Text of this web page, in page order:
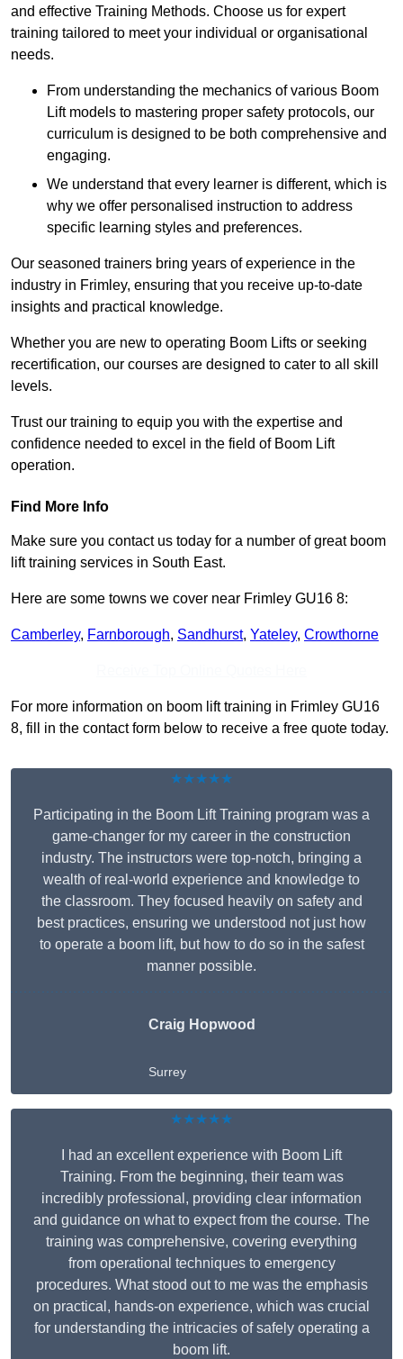
and effective Training Methods. Choose us for expert
training tailored to meet your individual or organisational
needs.
From understanding the mechanics of various Boom
Lift models to mastering proper safety protocols, our
curriculum is designed to be both comprehensive and
engaging.
We understand that every learner is different, which is
why we offer personalised instruction to address
specific learning styles and preferences.
Our seasoned trainers bring years of experience in the
industry in Frimley, ensuring that you receive up-to-date
insights and practical knowledge.
Whether you are new to operating Boom Lifts or seeking
recertification, our courses are designed to cater to all skill
levels.
Trust our training to equip you with the expertise and
confidence needed to excel in the field of Boom Lift
operation.
Find More Info
Make sure you contact us today for a number of great boom
lift training services in South East.
Here are some towns we cover near Frimley GU16 8:
Camberley, Farnborough, Sandhurst, Yateley, Crowthorne
For more information on boom lift training in Frimley GU16
8, fill in the contact form below to receive a free quote today.
★★★★★
Participating in the Boom Lift Training program was a
game-changer for my career in the construction
industry. The instructors were top-notch, bringing a
wealth of real-world experience and knowledge to
the classroom. They focused heavily on safety and
best practices, ensuring we understood not just how
to operate a boom lift, but how to do so in the safest
manner possible.
Craig Hopwood
Surrey
★★★★★
I had an excellent experience with Boom Lift
Training. From the beginning, their team was
incredibly professional, providing clear information
and guidance on what to expect from the course. The
training was comprehensive, covering everything
from operational techniques to emergency
procedures. What stood out to me was the emphasis
on practical, hands-on experience, which was crucial
for understanding the intricacies of safely operating a
boom lift.